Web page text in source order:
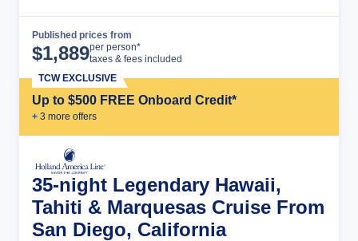
Published prices from
$1,889per person*
taxes & fees included
Up to $500 FREE Onboard Credit*
+ 3 more offers
TCW EXCLUSIVE
35-night Legendary Hawaii,
Tahiti & Marquesas Cruise From
San Diego, California